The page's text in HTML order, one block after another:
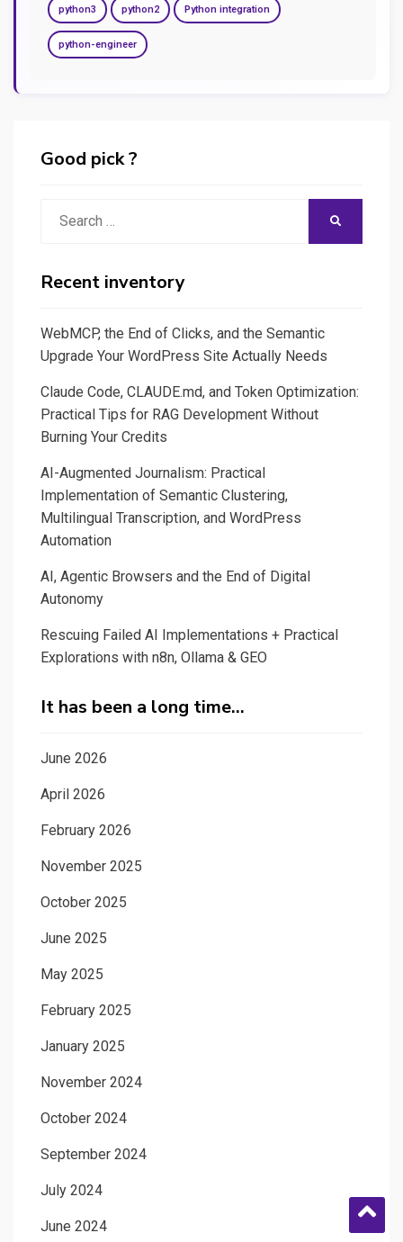
python3 python2 Python integration
python-engineer
Good pick ?
Recent inventory
WebMCP, the End of Clicks, and the Semantic
Upgrade Your WordPress Site Actually Needs
Claude Code, CLAUDE.md, and Token Optimization:
Practical Tips for RAG Development Without
Burning Your Credits
AI-Augmented Journalism: Practical
Implementation of Semantic Clustering,
Multilingual Transcription, and WordPress
Automation
AI, Agentic Browsers and the End of Digital
Autonomy
Rescuing Failed AI Implementations + Practical
Explorations with n8n, Ollama & GEO
It has been a long time…
June 2026
April 2026
February 2026
November 2025
October 2025
June 2025
May 2025
February 2025
January 2025
November 2024
October 2024
September 2024
July 2024
June 2024